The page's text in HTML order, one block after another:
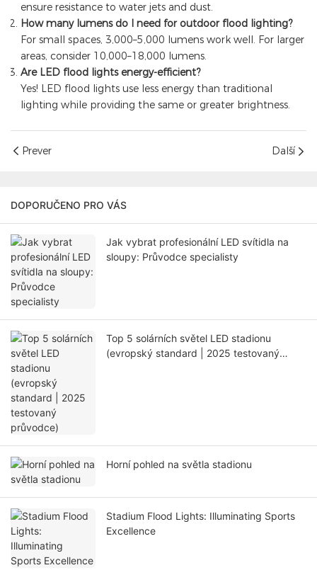
ensure resistance to water jets and dust.
How many lumens do I need for outdoor flood lighting?
For small spaces, 3,000–5,000 lumens work well. For larger
areas, consider 10,000–18,000 lumens.
Are LED flood lights energy-efficient?
Yes! LED flood lights use less energy than traditional
lighting while providing the same or greater brightness.
Prever Další
DOPORUČENO PRO VÁS
Jak vybrat profesionální LED svítidla na
sloupy: Průvodce specialisty
Top 5 solárních světel LED stadionu
(evropský standard | 2025 testovaný
Horní pohled na světla stadionu
Stadium Flood Lights: Illuminating Sports
Excellence